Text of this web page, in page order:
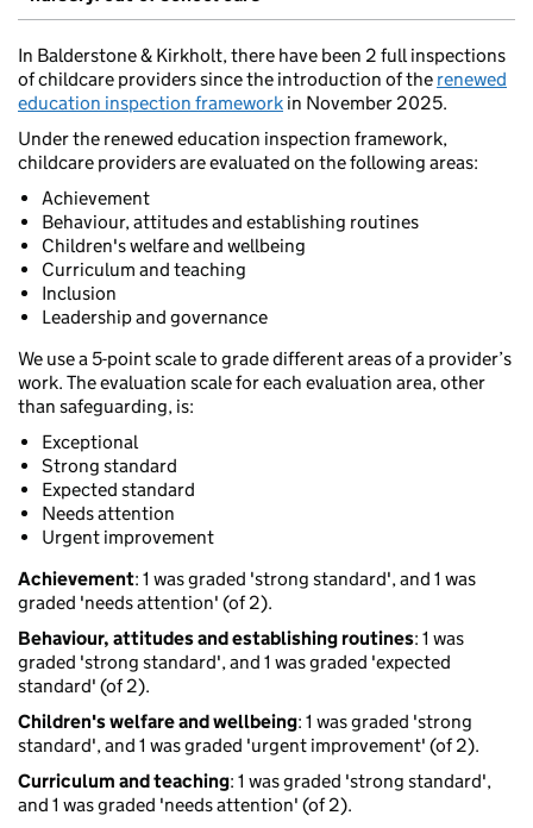
In Balderstone & Kirkholt, there have been 2 full inspections
of childcare providers since the introduction of the renewed
education inspection framework in November 2025.
Under the renewed education inspection framework,
childcare providers are evaluated on the following areas:
Achievement
Behaviour, attitudes and establishing routines
Children's welfare and wellbeing
Curriculum and teaching
Inclusion
Leadership and governance
We use a 5-point scale to grade different areas of a provider’s
work. The evaluation scale for each evaluation area, other
than safeguarding, is:
Exceptional
Strong standard
Expected standard
Needs attention
Urgent improvement
Achievement: 1 was graded 'strong standard', and 1 was
graded 'needs attention' (of 2).
Behaviour, attitudes and establishing routines: 1 was
graded 'strong standard', and 1 was graded 'expected
standard' (of 2).
Children's welfare and wellbeing: 1 was graded 'strong
standard', and 1 was graded 'urgent improvement' (of 2).
Curriculum and teaching: 1 was graded 'strong standard',
and 1 was graded 'needs attention' (of 2).